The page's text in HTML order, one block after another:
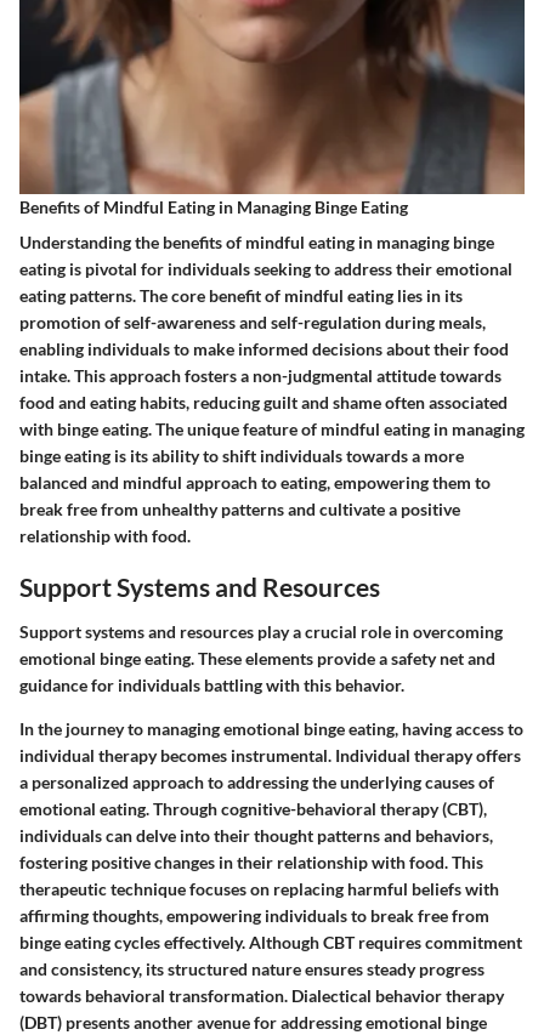
Benefits of Mindful Eating in Managing Binge Eating
Understanding the benefits of mindful eating in managing binge
eating is pivotal for individuals seeking to address their emotional
eating patterns. The core benefit of mindful eating lies in its
promotion of self-awareness and self-regulation during meals,
enabling individuals to make informed decisions about their food
intake. This approach fosters a non-judgmental attitude towards
food and eating habits, reducing guilt and shame often associated
with binge eating. The unique feature of mindful eating in managing
binge eating is its ability to shift individuals towards a more
balanced and mindful approach to eating, empowering them to
break free from unhealthy patterns and cultivate a positive
relationship with food.
Support Systems and Resources
Support systems and resources play a crucial role in overcoming
emotional binge eating. These elements provide a safety net and
guidance for individuals battling with this behavior.
In the journey to managing emotional binge eating, having access to
individual therapy becomes instrumental. Individual therapy offers
a personalized approach to addressing the underlying causes of
emotional eating. Through cognitive-behavioral therapy (CBT),
individuals can delve into their thought patterns and behaviors,
fostering positive changes in their relationship with food. This
therapeutic technique focuses on replacing harmful beliefs with
affirming thoughts, empowering individuals to break free from
binge eating cycles effectively. Although CBT requires commitment
and consistency, its structured nature ensures steady progress
towards behavioral transformation. Dialectical behavior therapy
(DBT) presents another avenue for addressing emotional binge